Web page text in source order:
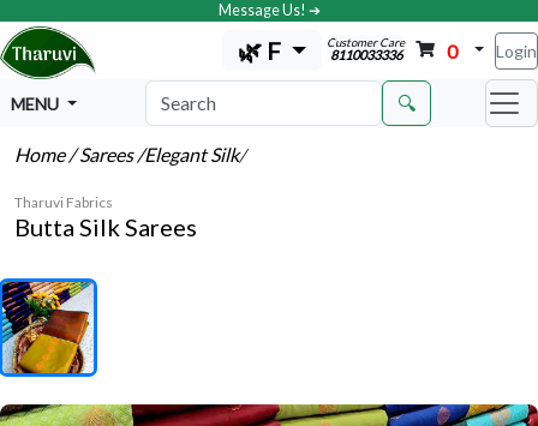
Message Us! ➔
🌿 F Customer Care
8110033336 0 Login
MENU 🔍
Home/ Sarees/Elegant Silk/
Tharuvi Fabrics
Butta Silk Sarees